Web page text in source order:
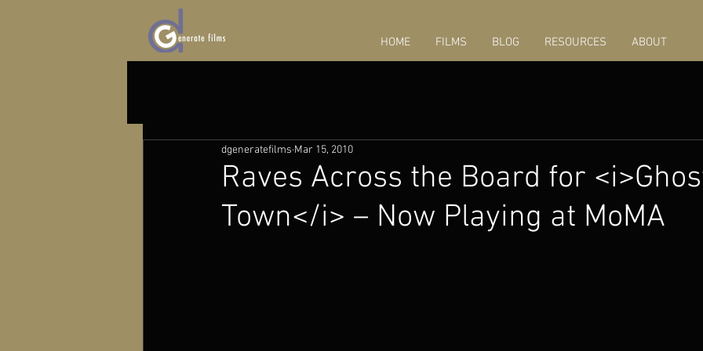
HOME FILMS BLOG RESOURCES ABOUT
Raves Across the Board for
Town</i> – Now Playing at MoMA
dgeneratefilms Mar 15, 2010